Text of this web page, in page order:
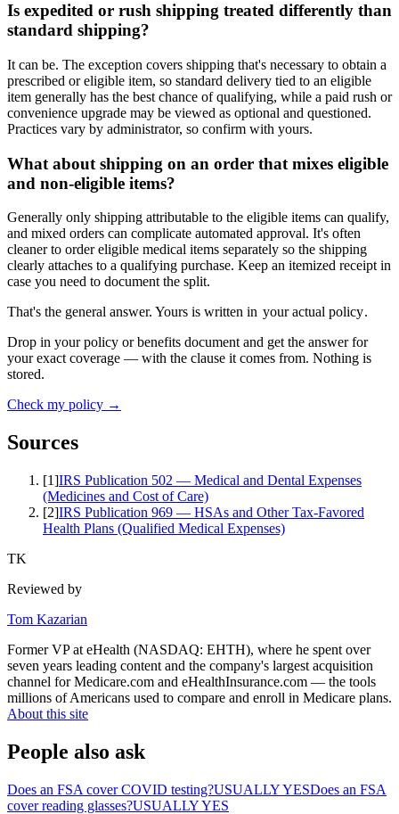
Is expedited or rush shipping treated differently than
standard shipping?
It can be. The exception covers shipping that's necessary to obtain a
prescribed or eligible item, so standard delivery tied to an eligible
item generally has the best chance of qualifying, while a paid rush or
convenience upgrade may be viewed as optional and questioned.
Practices vary by administrator, so confirm with yours.
What about shipping on an order that mixes eligible
and non-eligible items?
Generally only shipping attributable to the eligible items can qualify,
and mixed orders can complicate automated approval. It's often
cleaner to order eligible medical items separately so the shipping
clearly attaches to a qualifying purchase. Keep an itemized receipt in
case you need to document the split.
That's the general answer. Yours is written in your actual policy.
Drop in your policy or benefits document and get the answer for
your exact coverage — with the clause it comes from. Nothing is
stored.
Check my policy →
Sources
[1]IRS Publication 502 — Medical and Dental Expenses
(Medicines and Cost of Care)
[2]IRS Publication 969 — HSAs and Other Tax-Favored
Health Plans (Qualified Medical Expenses)
TK
Reviewed by
Tom Kazarian
Former VP at eHealth (NASDAQ: EHTH), where he spent over
seven years leading content and the company's largest acquisition
channel for Medicare.com and eHealthInsurance.com — the tools
millions of Americans used to compare and enroll in Medicare plans.
About this site
People also ask
Does an FSA cover COVID testing?USUALLY YESDoes an FSA
cover reading glasses?USUALLY YES